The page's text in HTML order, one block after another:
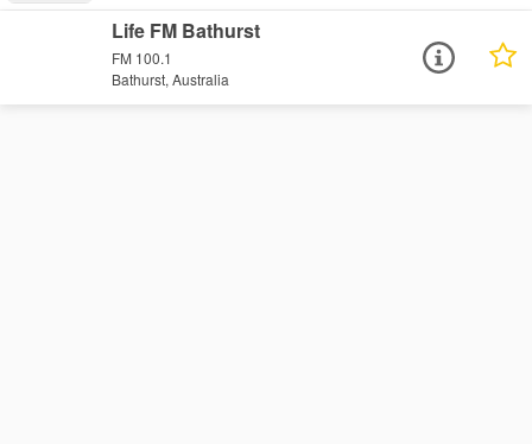
Life FM Bathurst
FM 100.1
Bathurst, Australia